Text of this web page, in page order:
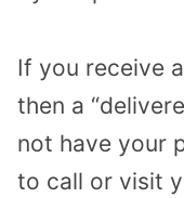
If you receive
then a
not have your
to call or visit